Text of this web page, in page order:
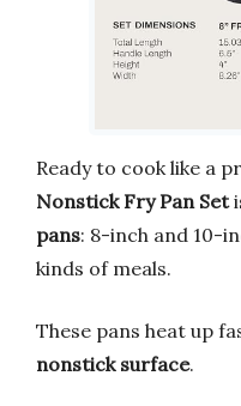
Ready to cook like a
Nonstick Fry Pan Set
pans: 8-inch and 10-
kinds of meals.
These pans heat up
nonstick surface.